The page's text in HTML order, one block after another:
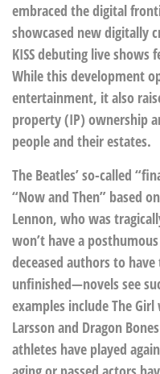
embraced the digital
showcased new digitally
KISS debuting live
While this development
entertainment, it also
property (IP) ownership
people and their estates.
The Beatles’ so-called
“Now and Then” based
Lennon, who was
won’t have a
deceased authors to
unfinished—novels see
examples include The
Larsson and Dragon
athletes have played